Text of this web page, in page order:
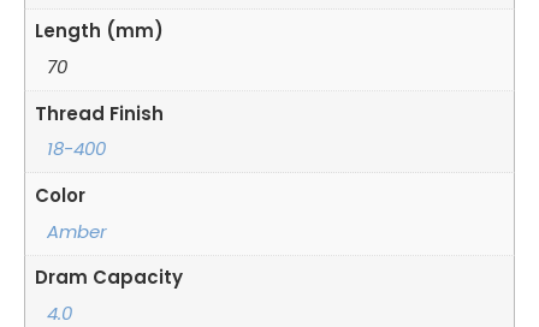
Length (mm)
70
Thread Finish
18-400
Color
Amber
Dram Capacity
4.0